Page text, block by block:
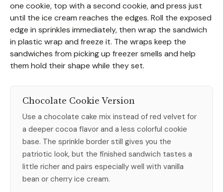
one cookie, top with a second cookie, and press just
until the ice cream reaches the edges. Roll the exposed
edge in sprinkles immediately, then wrap the sandwich
in plastic wrap and freeze it. The wraps keep the
sandwiches from picking up freezer smells and help
them hold their shape while they set.
Chocolate Cookie Version
Use a chocolate cake mix instead of red velvet for
a deeper cocoa flavor and a less colorful cookie
base. The sprinkle border still gives you the
patriotic look, but the finished sandwich tastes a
little richer and pairs especially well with vanilla
bean or cherry ice cream.